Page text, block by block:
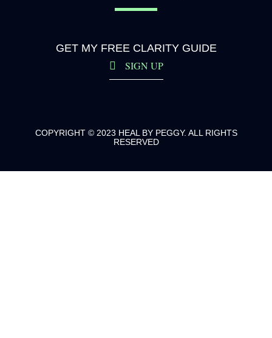
GET MY FREE CLARITY GUIDE
SIGN UP
COPYRIGHT © 2023 HEAL BY PEGGY. ALL RIGHTS
RESERVED